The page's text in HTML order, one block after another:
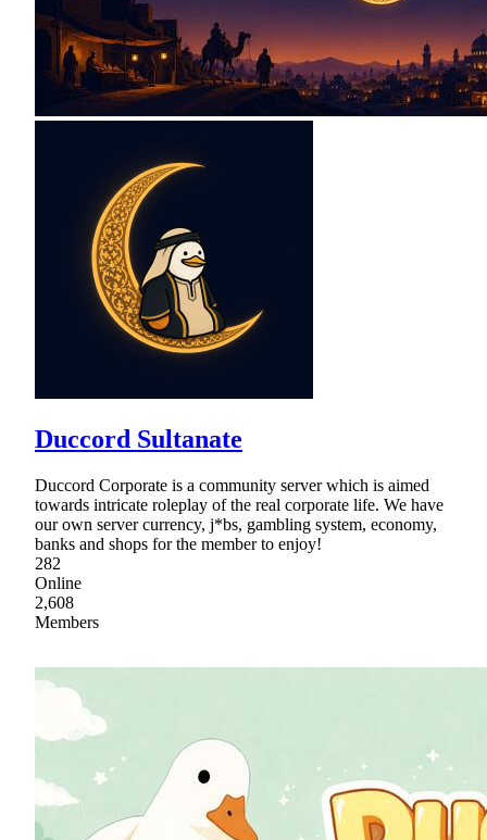
Duccord Sultanate
Duccord Corporate is a community server which is aimed
towards intricate roleplay of the real corporate life. We have
our own server currency, j*bs, gambling system, economy,
banks and shops for the member to enjoy!
282
Online
2,608
Members